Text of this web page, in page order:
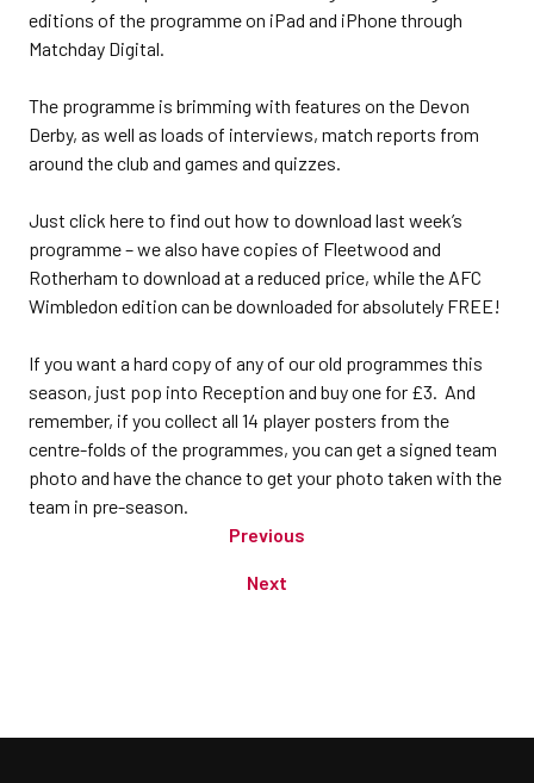
editions of the programme on iPad and iPhone through
Matchday Digital.
The programme is brimming with features on the Devon
Derby, as well as loads of interviews, match reports from
around the club and games and quizzes.
Just click here to find out how to download last week’s
programme – we also have copies of Fleetwood and
Rotherham to download at a reduced price, while the AFC
Wimbledon edition can be downloaded for absolutely FREE!
If you want a hard copy of any of our old programmes this
season, just pop into Reception and buy one for £3. And
remember, if you collect all 14 player posters from the
centre-folds of the programmes, you can get a signed team
photo and have the chance to get your photo taken with the
team in pre-season.
Previous
Next